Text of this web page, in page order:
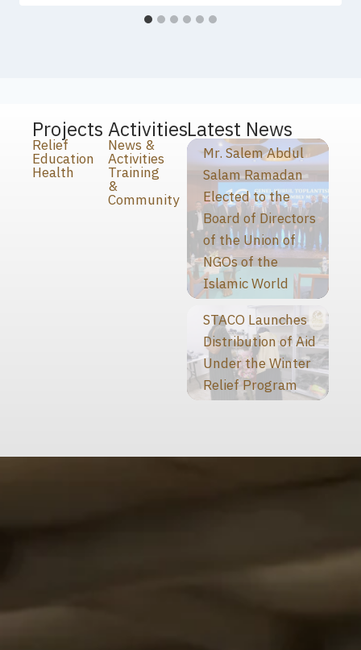
Projects
Relief
Education
Health
Activities
News &
Activities
Training
&
Community
Latest News
Mr. Salem Abdul
Salam Ramadan
Elected to the
Board of Directors
of the Union of
NGOs of the
Islamic World
STACO Launches
Distribution of Aid
Under the Winter
Relief Program